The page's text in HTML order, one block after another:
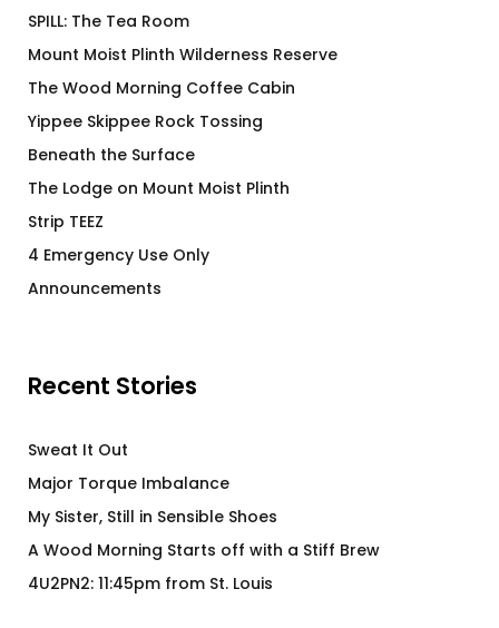
SPILL: The Tea Room
Mount Moist Plinth Wilderness Reserve
The Wood Morning Coffee Cabin
Yippee Skippee Rock Tossing
Beneath the Surface
The Lodge on Mount Moist Plinth
Strip TEEZ
4 Emergency Use Only
Announcements
Recent Stories
Sweat It Out
Major Torque Imbalance
My Sister, Still in Sensible Shoes
A Wood Morning Starts off with a Stiff Brew
4U2PN2: 11:45pm from St. Louis